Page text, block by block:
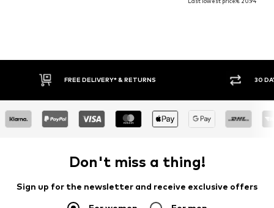
FREE DELIVERY* & RETURNS 30 DAY
Don't miss a thing!
Sign up for the newsletter and receive exclusive offers